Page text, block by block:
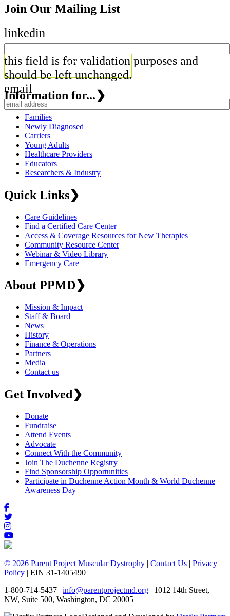
Join Our Mailing List
linkedin
this field is for validation purposes and
should be left unchanged.
email
Information for...❯
Families
Newly Diagnosed
Carriers
Young Adults
Healthcare Providers
Educators
Researchers & Industry
Quick Links❯
Care Guidelines
Find a Certified Care Center
Access & Coverage Resources for New Therapies
Community Resource Center
Webinar & Video Library
Emergency Care
About PPMD❯
Mission & Impact
Staff & Board
News
History
Finance & Operations
Partners
Media
Contact us
Get Involved❯
Donate
Fundraise
Attend Events
Advocate
Connect With the Community
Join The Duchenne Registry
Find Sponsorship Opportunities
Participate in Duchenne Action Month & World Duchenne
Awareness Day
© 2026 Parent Project Muscular Dystrophy | Contact Us | Privacy
Policy | EIN 31-1405490
1-800-714-5437 | info@parentprojectmd.org | 1012 14th Street,
NW, Suite 500, Washington, DC 20005